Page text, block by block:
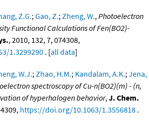
Z.G.;Gao, Z.;Zheng, W.,Photoelectron
Functional Calculations of Fen(BO2)-
, 2010, 132, 7, 074308,
1.3299290 . [all data]
W.J.;Zhao, H.M.; Kandalam, A.K.;Jena,
spectroscopy of Cu-n(BO2)(m) - (n,
of hyperhalogen behavior,J. Chem.
https://doi.org/10.1063/1.3556818 .